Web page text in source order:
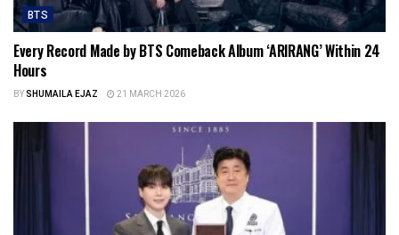
BTS
Every Record Made by BTS Comeback Album ‘ARIRANG’ Within 24
Hours
BYSHUMAILA EJAZ 21 MARCH 2026